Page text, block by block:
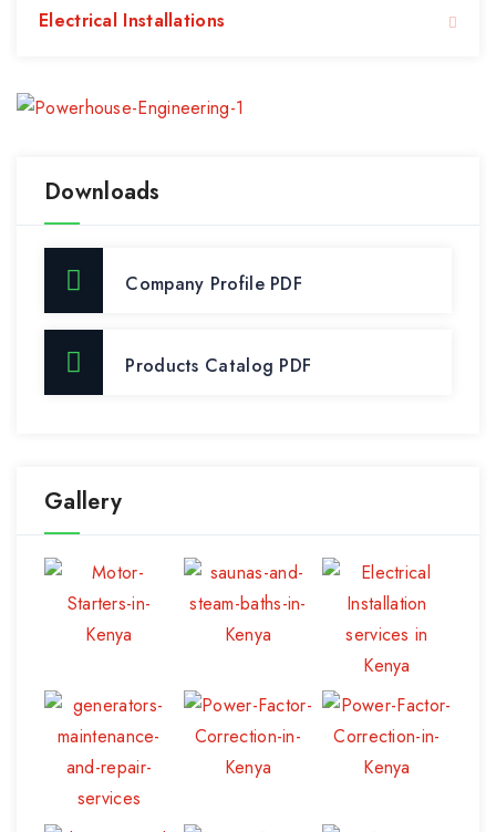
Electrical Installations
Downloads
Company Profile PDF
Products Catalog PDF
Gallery